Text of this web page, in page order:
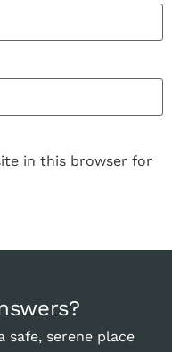
in this browser for
safe, serene place